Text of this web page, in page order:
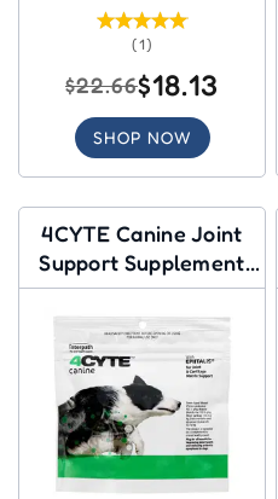
(1)
$22.66$18.13
SHOP NOW
4CYTE Canine Joint
Support Supplement
Granules for Dog